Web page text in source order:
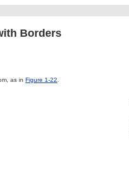
Borders
as in Figure 1-22